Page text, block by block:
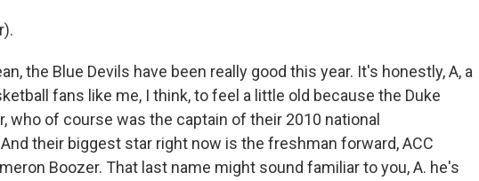
the Blue Devils have been really good this year. It's honestly, A, a
fans like me, I think, to feel a little old because the Duke
who of course was the captain of their 2010 national
their biggest star right now is the freshman forward, ACC
Boozer. That last name might sound familiar to you, A. he's